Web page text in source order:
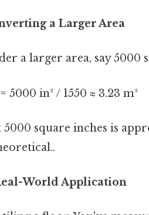
a Larger Area
a larger area, say 5000
5000 in² / 1550 ≈ 3.23 m²
5000 square inches is
World Application